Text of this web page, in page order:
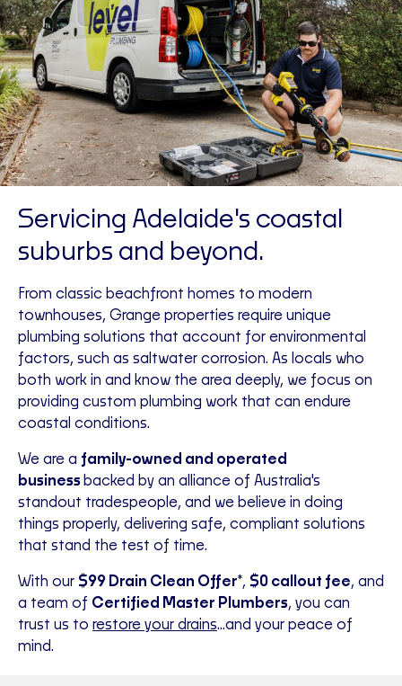
Servicing Adelaide's coastal
suburbs and beyond.
From classic beachfront homes to modern
townhouses, Grange properties require unique
plumbing solutions that account for environmental
factors, such as saltwater corrosion. As locals who
both work in and know the area deeply, we focus on
providing custom plumbing work that can endure
coastal conditions.
We are a family-owned and operated
business backed by an alliance of Australia's
standout tradespeople, and we believe in doing
things properly, delivering safe, compliant solutions
that stand the test of time.
With our $99 Drain Clean Offer*, $0 callout fee, and
a team of Certified Master Plumbers, you can
trust us to restore your drains...and your peace of
mind.